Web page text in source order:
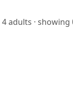
4adults · showing